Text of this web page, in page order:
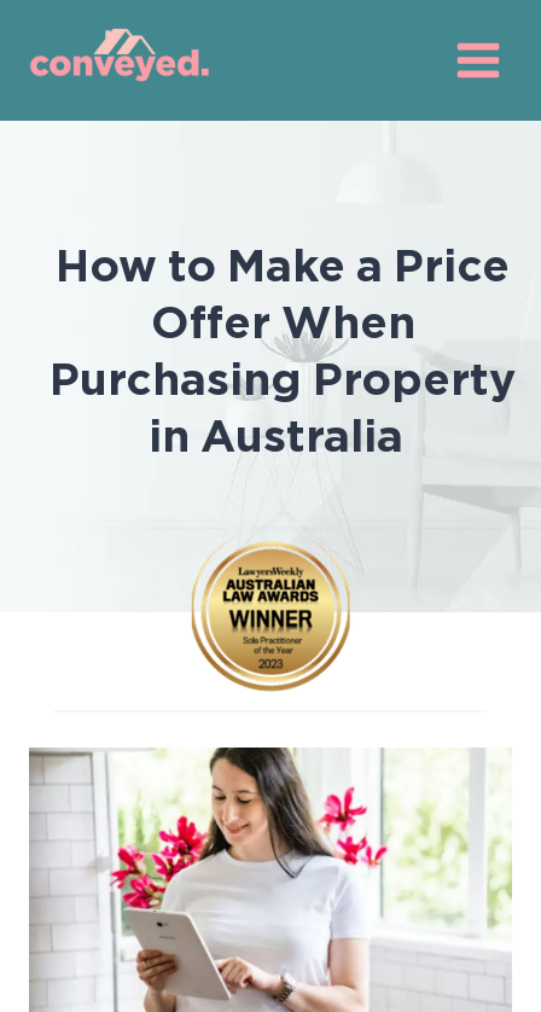
content
How to Make a Price
Offer When
Purchasing Property
in Australia